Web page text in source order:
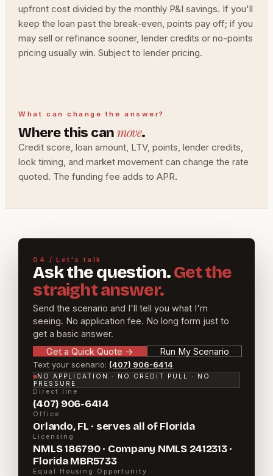
upfront cost divided by the monthly P&I savings. If you'll
keep the loan past the break-even, points pay off; if you
may sell or refinance sooner, lender credits or no-points
pricing usually win. Subject to lender pricing.
What can change the answer?
Where this canmove.
Credit score, loan amount, LTV, points, lender credits,
lock timing, and market movement can change the rate
quoted. The funding fee adds to APR.
04 / Let's talk
Ask the question.Get the
straight answer.
Send the scenario and I'll tell you what I'm
seeing. No application fee. No long form just to
get a basic answer.
Get a Quick Quote → Run My Scenario
Text your scenario: (407) 906-6414
NO APPLICATION · NO CREDIT PULL · NO
PRESSURE
Direct line
(407) 906-6414
Office
Orlando, FL · serves all of Florida
Licensing
NMLS 186790 · Company NMLS 2412313 ·
Florida MBR5733
Equal Housing Opportunity